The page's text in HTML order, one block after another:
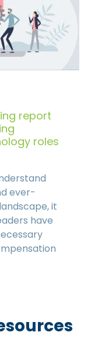
report
roles
ever-
it
have